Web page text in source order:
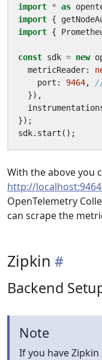
import * as
import {
import {
const sdk = new
metricReader:
port : 9464,
}),
});
sdk. start ();
With the above you
http://
OpenTelemetry
can scrape the
Zipkin
Backend
Note
If you have